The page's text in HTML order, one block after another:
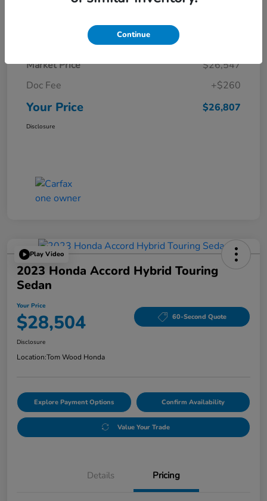
Details Pricing
Market Price
$26,547
Doc Fee
+$260
Your Price $26,807
Disclosure
Play Video
2023 Honda Accord Hybrid Touring
Sedan
Your Price
$28,504 60-Second Quote
Disclosure
Location:Tom Wood Honda
Explore Payment Options Confirm Availability
Value Your Trade
Details Pricing
Continue